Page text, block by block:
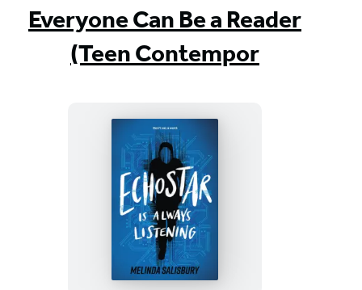
Everyone Can Be a Reader
(Teen Contempor
EchoStar
Is
Always
Listening